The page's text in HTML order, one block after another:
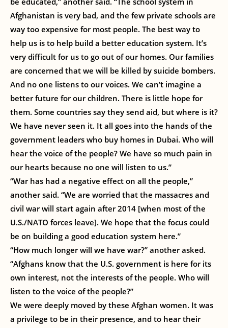
Afghanistan is very bad, and the few private schools are
way too expensive for most people. The best way to
help us is to help build a better education system. It’s
very difficult for us to go out of our homes. Our families
are concerned that we will be killed by suicide bombers.
And no one listens to our voices. We can’t imagine a
better future for our children. There is little hope for
them. Some countries say they send aid, but where is it?
We have never seen it. It all goes into the hands of the
government leaders who buy homes in Dubai. Who will
hear the voice of the people? We have so much pain in
our hearts because no one will listen to us.”
“War has had a negative effect on all the people,”
another said. “We are worried that the massacres and
civil war will start again after 2014 [when most of the
U.S./NATO forces leave]. We hope that the focus could
be on building a good education system here.”
“How much longer will we have war?” another asked.
“Afghans know that the U.S. government is here for its
own interest, not the interests of the people. Who will
listen to the voice of the people?”
We were deeply moved by these Afghan women. It was
a privilege to be in their presence, and to hear their